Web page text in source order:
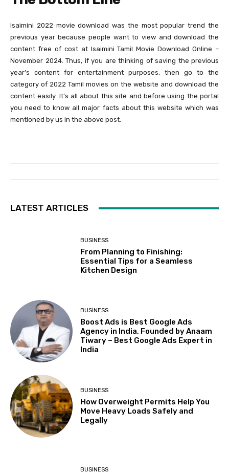
Isaimini 2022 movie download was the most popular trend the
previous year because people want to view and download the
content free of cost at Isaimini Tamil Movie Download Online –
November 2024. Thus, if you are thinking of saving the previous
year’s content for entertainment purposes, then go to the
category of 2022 Tamil movies on the website and download the
content easily. It’s all about this site and before using the portal
you need to know all major facts about this website which was
mentioned by us in the above post.
LATEST ARTICLES
BUSINESS
From Planning to Finishing:
Essential Tips for a Seamless
Kitchen Design
BUSINESS
Boost Ads is Best Google Ads
Agency in India, Founded by Anaam
Tiwary – Best Google Ads Expert in
India
BUSINESS
How Overweight Permits Help You
Move Heavy Loads Safely and
Legally
BUSINESS